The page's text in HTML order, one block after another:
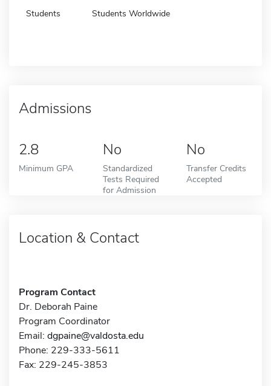
Students Students Worldwide
Admissions
2.8
Minimum GPA
No
Standardized
Tests Required
for Admission
No
Transfer Credits
Accepted
Location & Contact
Program Contact
Dr. Deborah Paine
Program Coordinator
Email: dgpaine@valdosta.edu
Phone: 229-333-5611
Fax: 229-245-3853